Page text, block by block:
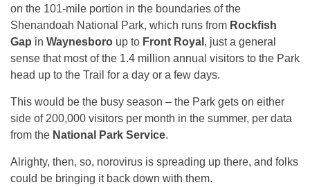
on the 101-mile portion in the boundaries of the
Shenandoah National Park, which runs from Rockfish
Gap in Waynesboro up to Front Royal , just a general
sense that most of the 1.4 million annual visitors to the Park
head up to the Trail for a day or a few days.
This would be the busy season – the Park gets on either
side of 200,000 visitors per month in the summer, per data
from the National Park Service.
Alrighty, then, so, norovirus is spreading up there, and folks
could be bringing it back down with them.